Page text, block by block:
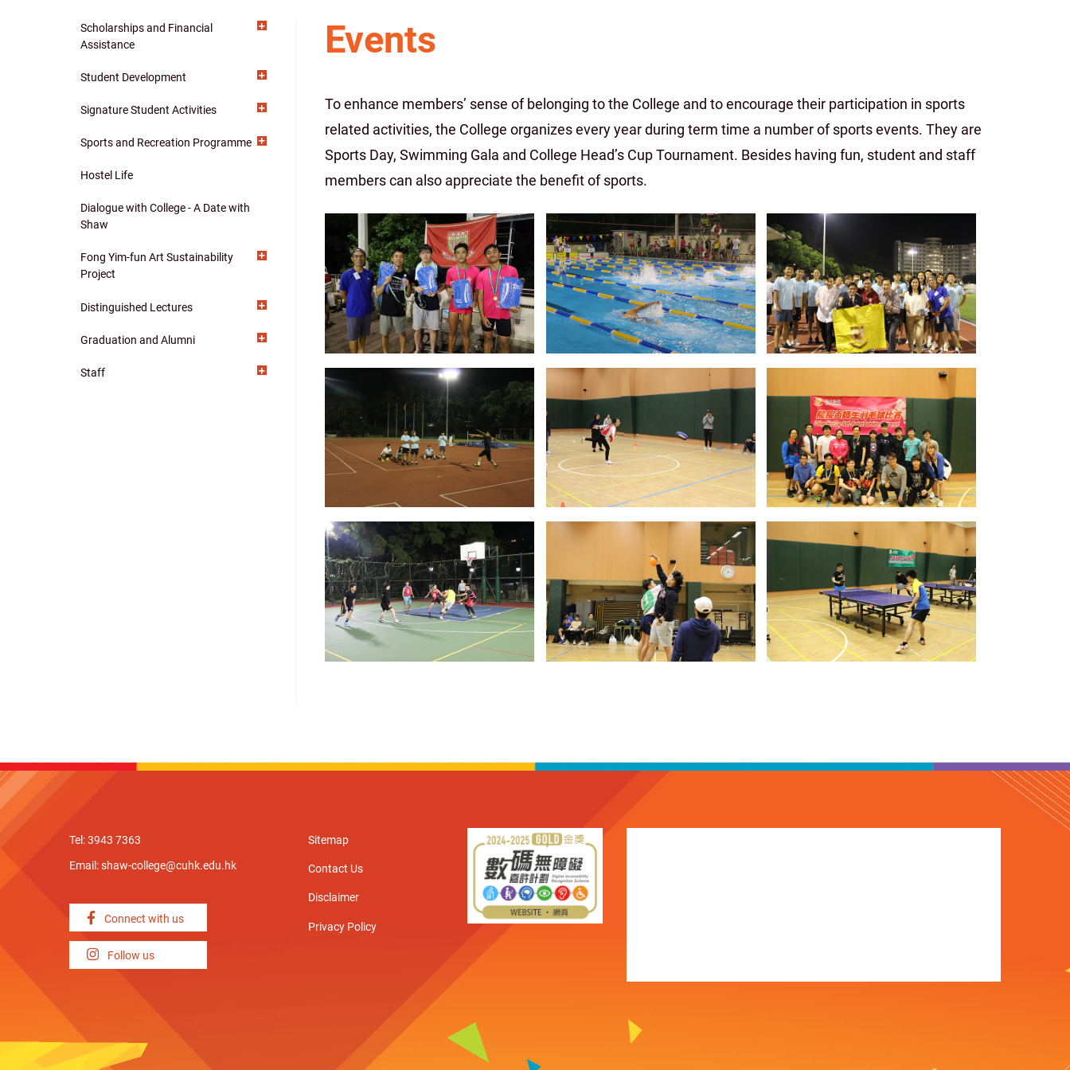
Main
navigation
Scholarships and Financial
Assistance
Student Development
Signature Student Activities
Sports and Recreation Programme
Hostel Life
Dialogue with College - A Date with
Shaw
Fong Yim-fun Art Sustainability
Project
Distinguished Lectures
Graduation and Alumni
Staff
Events
To enhance members’ sense of belonging to the College and to encourage their participation in sports
related activities, the College organizes every year during term time a number of sports events. They are
Sports Day, Swimming Gala and College Head’s Cup Tournament. Besides having fun, student and staff
members can also appreciate the benefit of sports.
Tel: 3943 7363
Email:shaw-college@cuhk.edu.hk
Connect with us
Follow us
Sitemap
Contact Us
Disclaimer
Privacy Policy